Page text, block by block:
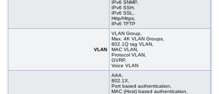
IPv6 SNMP,
IPv6 SSH,
IPv6 SSL,
Http/Https,
IPv6 TFTP
VLAN
VLAN Group,
Max. 4K VLAN Groups,
802.1Q tag VLAN,
MAC VLAN,
Protocol VLAN,
GVRP,
Voice VLAN
AAA,
802.1X,
Port based authentication,
MAC (Host) based authentication,